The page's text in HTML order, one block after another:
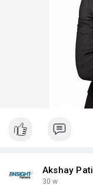
Akshay Patil
30 w